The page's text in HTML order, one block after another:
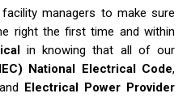
managers to make sure
right the first time and within
in knowing that all of our
National Electrical Code,
and Electrical Power Provider